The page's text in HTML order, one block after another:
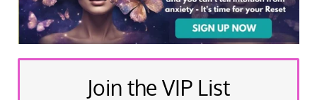
Join the VIP List